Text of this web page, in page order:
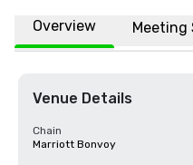
Overview Meeting
Venue Details
Chain
Marriott Bonvoy